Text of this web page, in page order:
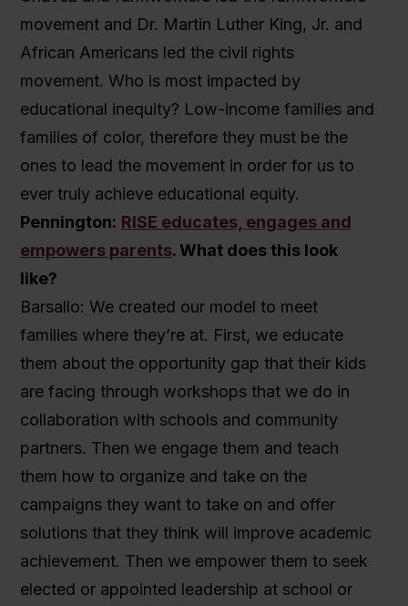
movement and Dr. Martin Luther King, Jr. and
African Americans led the civil rights
movement. Who is most impacted by
educational inequity? Low-income families and
families of color, therefore they must be the
ones to lead the movement in order for us to
ever truly achieve educational equity.
Pennington: RISE educates, engages and
empowers parents. What does this look
like?
Barsallo: We created our model to meet
families where they’re at. First, we educate
them about the opportunity gap that their kids
are facing through workshops that we do in
collaboration with schools and community
partners. Then we engage them and teach
them how to organize and take on the
campaigns they want to take on and offer
solutions that they think will improve academic
achievement. Then we empower them to seek
elected or appointed leadership at school or